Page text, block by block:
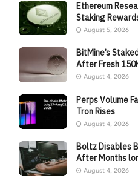
Ethereum
Staking
August 5, 2026
BitMine’s
After Fresh
August 4, 2026
Perps Volume
Tron Rises
August 4, 2026
Boltz Disables
After Months
August 4, 2026